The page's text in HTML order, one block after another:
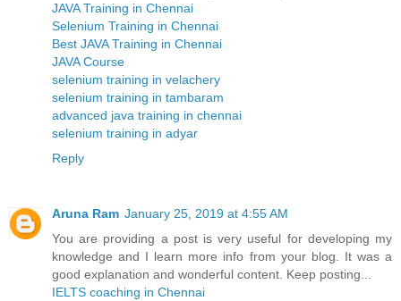
JAVA Training in Chennai
Selenium Training in Chennai
Best JAVA Training in Chennai
JAVA Course
selenium training in velachery
selenium training in tambaram
advanced java training in chennai
selenium training in adyar
Reply
Aruna Ram January 25, 2019 at 4:55 AM
You are providing a post is very useful for developing my
knowledge and I learn more info from your blog. It was a
good explanation and wonderful content. Keep posting...
IELTS coaching in Chennai